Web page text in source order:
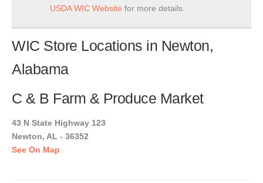
USDA WIC Website for more details.
WIC Store Locations in Newton,
Alabama
C & B Farm & Produce Market
43 N State Highway 123
Newton, AL - 36352
See On Map